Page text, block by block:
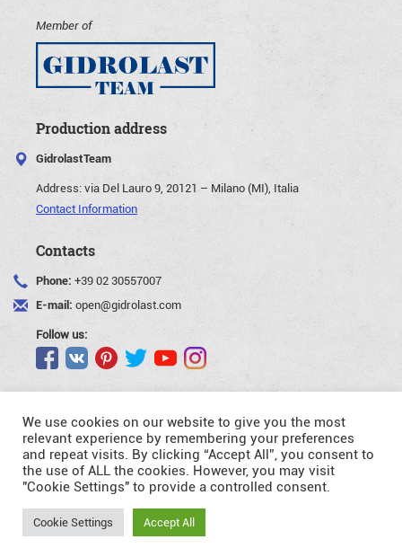
Request
Member of
Production address
GidrolastTeam
Address:via Del Lauro 9, 20121 – Milano (MI), Italia
Contact Information
Contacts
Phone: +39 02 30557007
E-mail: open@gidrolast.com
Follow us:
©Gidrolast Corp. 2007-2026
- creating and promotion of website
We use cookies on our website to give you the most
relevant experience by remembering your preferences
and repeat visits. By clicking “Accept All”, you consent to
the use of ALL the cookies. However, you may visit
"Cookie Settings" to provide a controlled consent.
Cookie Settings Accept All